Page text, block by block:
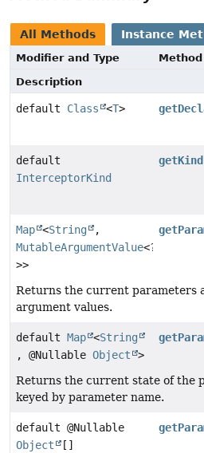
All Methods Instance
Modifier and Type
Method
Description
default Class <T>
default
InterceptorKind
getKind
Map <String
,
MutableArgumentValue<?
>>
Returns the current parameters
argument values.
default Map <String
, @Nullable Object >
Returns the current state of the
keyed by parameter name.
default @Nullable
Object
[]